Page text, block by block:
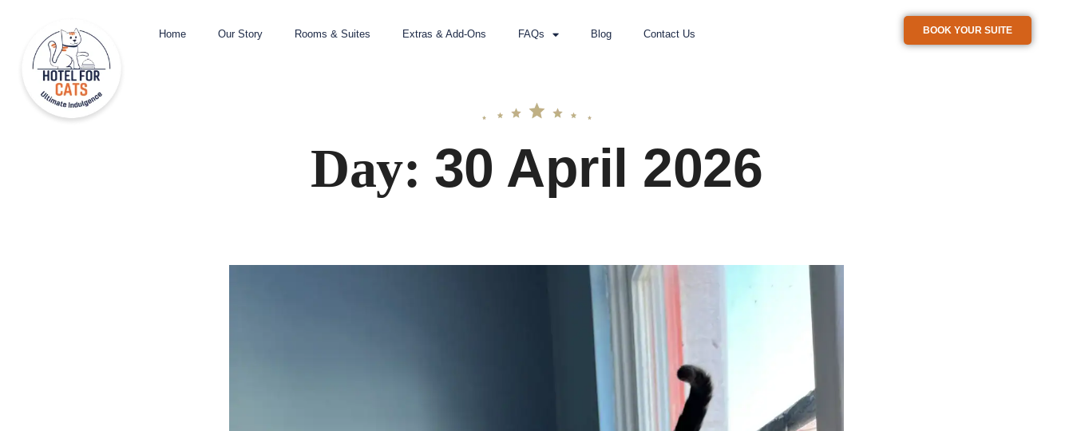
Home Our Story Rooms & Suites Extras & Add-Ons FAQs Blog Contact Us BOOK YOUR SUITE
Day: 30 April 2026